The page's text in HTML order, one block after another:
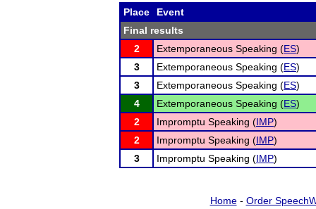
Place
Event
Final results
2
Extemporaneous Speaking (ES)
3
Extemporaneous Speaking (ES)
3
Extemporaneous Speaking (ES)
4
Extemporaneous Speaking (ES)
2
Impromptu Speaking (IMP)
2
Impromptu Speaking (IMP)
3
Impromptu Speaking (IMP)
Home- Order